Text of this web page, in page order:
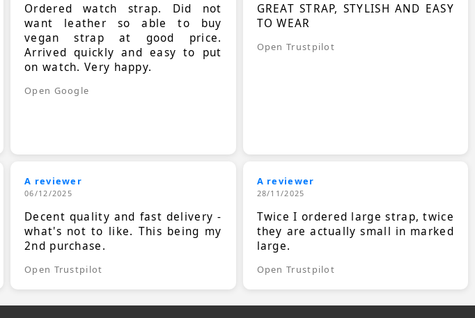
Ordered watch strap. Did not
want leather so able to buy
vegan strap at good price.
Arrived quickly and easy to put
on watch. Very happy.
Open Google
GREAT STRAP, STYLISH AND EASY
TO WEAR
Open Trustpilot
A reviewer
06/12/2025
Decent quality and fast delivery -
what's not to like. This being my
2nd purchase.
Open Trustpilot
A reviewer
28/11/2025
Twice I ordered large strap, twice
they are actually small in marked
large.
Open Trustpilot